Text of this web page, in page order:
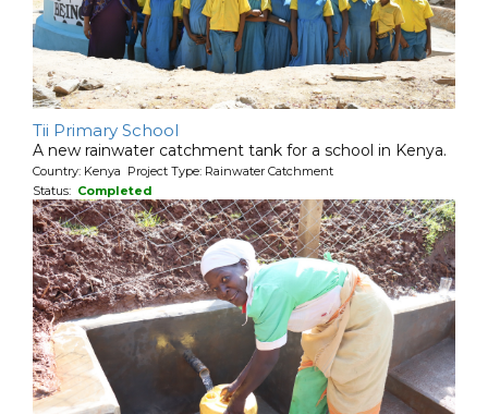
Tii Primary School
A new rainwater catchment tank for a school in Kenya.
Country: Kenya Project Type: Rainwater Catchment
Status: Completed